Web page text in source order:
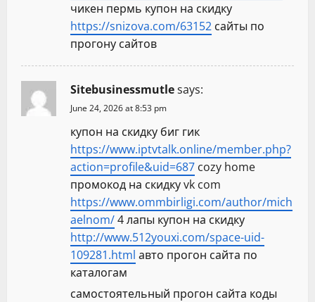
чикен пермь купон на скидку
https://snizova.com/63152 сайты по
прогону сайтов
Sitebusinessmutlesays:
June 24, 2026 at 8:53 pm
купон на скидку биг гик
https://www.iptvtalk.online/member.php?
action=profile&uid=687 cozy home
промокод на скидку vk com
https://www.ommbirligi.com/author/mich
aelnom/4 лапы купон на скидку
http://www.512youxi.com/space-uid-
109281.html авто прогон сайта по
каталогам
самостоятельный прогон сайта коды